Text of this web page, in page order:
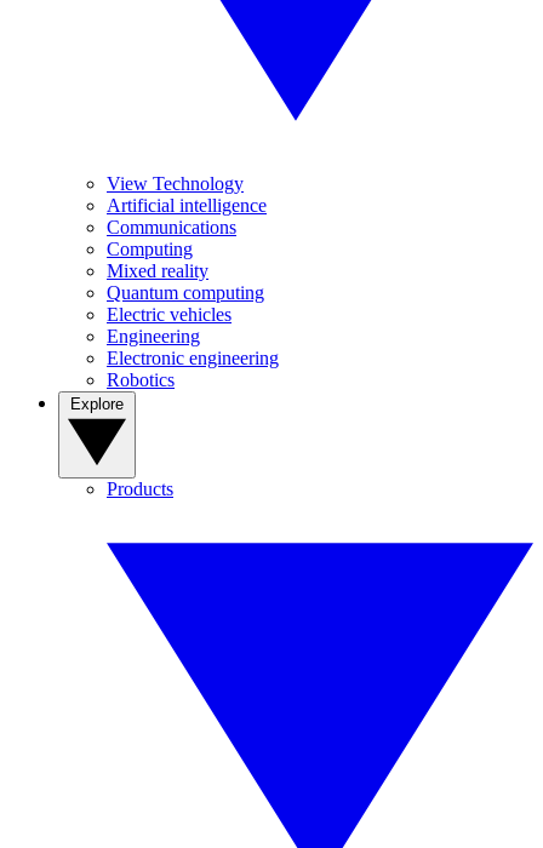
View Technology
Artificial intelligence
Communications
Computing
Mixed reality
Quantum computing
Electric vehicles
Engineering
Electronic engineering
Robotics
Products